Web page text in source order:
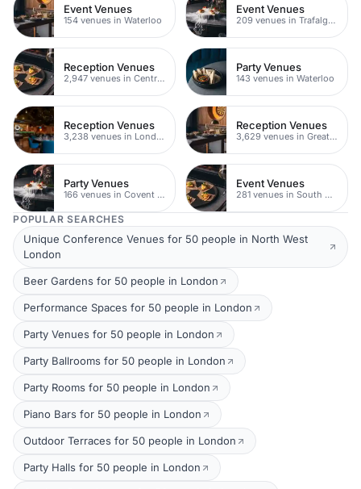
Event Venues
154 venues in Waterloo
Event Venues
209 venues in Trafalgar Square
Reception Venues
2,947 venues in Central London
Party Venues
143 venues in Waterloo
Reception Venues
3,238 venues in London
Reception Venues
3,629 venues in Greater London
Party Venues
166 venues in Covent Garden
Event Venues
281 venues in South Bank
POPULAR SEARCHES
Unique Conference Venues for 50 people in North West
London
Beer Gardens for 50 people in London
Performance Spaces for 50 people in London
Party Venues for 50 people in London
Party Ballrooms for 50 people in London
Party Rooms for 50 people in London
Piano Bars for 50 people in London
Outdoor Terraces for 50 people in London
Party Halls for 50 people in London